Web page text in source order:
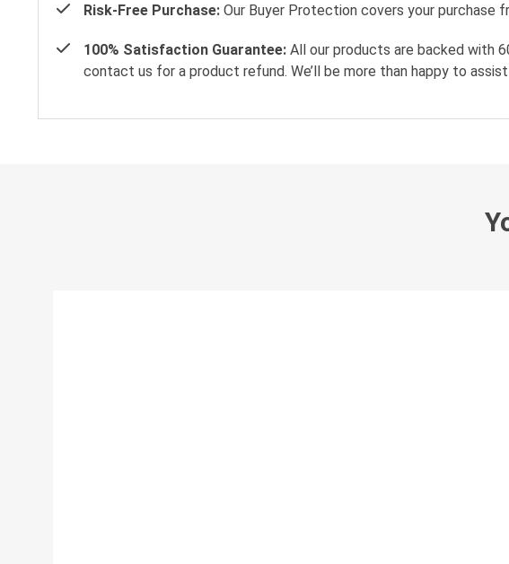
Risk-Free Purchase: Our Buyer Protection covers your purchase
100% Satisfaction Guarantee: All our products are backed with
contact us for a product refund. We’ll be more than happy to assist